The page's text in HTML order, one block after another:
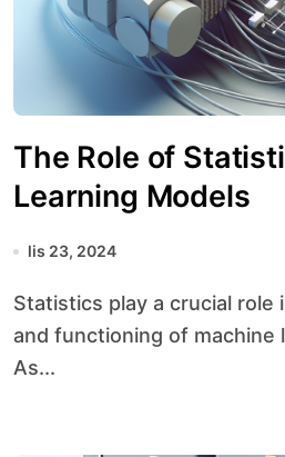
The Role of
Learning Models
lis 23, 2024
Statistics play a crucial role in the development
and functioning of machine
As...